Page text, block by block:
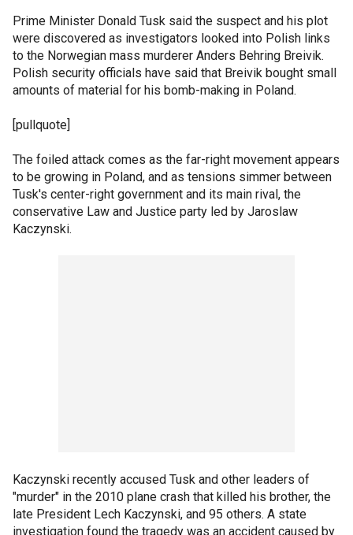
Prime Minister Donald Tusk said the suspect and his plot
were discovered as investigators looked into Polish links
to the Norwegian mass murderer Anders Behring Breivik.
Polish security officials have said that Breivik bought small
amounts of material for his bomb-making in Poland.
[pullquote]
The foiled attack comes as the far-right movement appears
to be growing in Poland, and as tensions simmer between
Tusk's center-right government and its main rival, the
conservative Law and Justice party led by Jaroslaw
Kaczynski.
Kaczynski recently accused Tusk and other leaders of
"murder" in the 2010 plane crash that killed his brother, the
late President Lech Kaczynski, and 95 others. A state
investigation found the tragedy was an accident caused by